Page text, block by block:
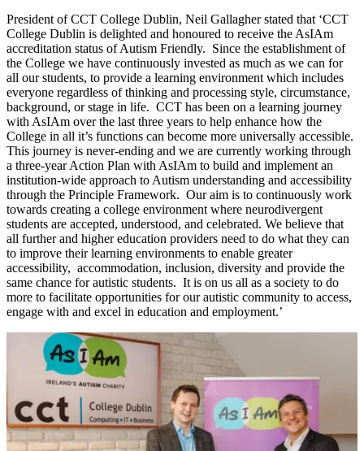
President of CCT College Dublin, Neil Gallagher stated that ‘CCT
College Dublin is delighted and honoured to receive the AsIAm
accreditation status of Autism Friendly. Since the establishment of
the College we have continuously invested as much as we can for
all our students, to provide a learning environment which includes
everyone regardless of thinking and processing style, circumstance,
background, or stage in life. CCT has been on a learning journey
with AsIAm over the last three years to help enhance how the
College in all it’s functions can become more universally accessible.
This journey is never-ending and we are currently working through
a three-year Action Plan with AsIAm to build and implement an
institution-wide approach to Autism understanding and accessibility
through the Principle Framework. Our aim is to continuously work
towards creating a college environment where neurodivergent
students are accepted, understood, and celebrated. We believe that
all further and higher education providers need to do what they can
to improve their learning environments to enable greater
accessibility, accommodation, inclusion, diversity and provide the
same chance for autistic students. It is on us all as a society to do
more to facilitate opportunities for our autistic community to access,
engage with and excel in education and employment.’